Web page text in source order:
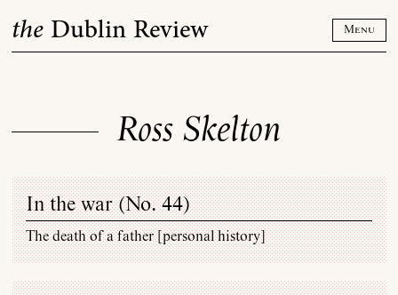
the Dublin Review Menu
Ross Skelton
In the war (No. 44)
The death of a father [personal history]